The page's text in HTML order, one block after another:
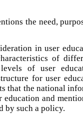
the need,
in user
of
of user
for user
that the national
education and
by such a policy.